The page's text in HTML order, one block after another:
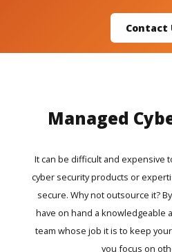
Contact
Managed
It can be difficult and expensive
cyber security products or
secure. Why not outsource it?
have on hand a knowledgeable
team whose job it is to keep
you focus on